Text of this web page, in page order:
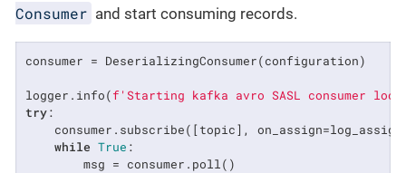
Consumer and start consuming records.
consumer = DeserializingConsumer(configuration)
logger.info(f'Starting kafka avro SASL consumer
try:
consumer.subscribe([topic],
while True :
        msg = consumer.poll()